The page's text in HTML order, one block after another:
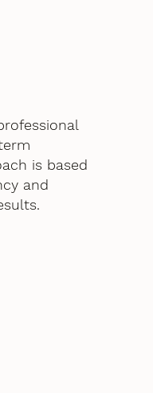
is based
and